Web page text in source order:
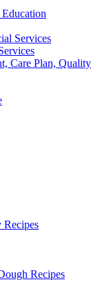
Services
Care Plan, Quality
Recipes
Recipes